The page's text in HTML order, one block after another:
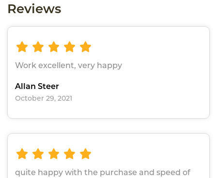
Reviews
Work excellent, very happy
Allan Steer
October 29, 2021
quite happy with the purchase and speed of